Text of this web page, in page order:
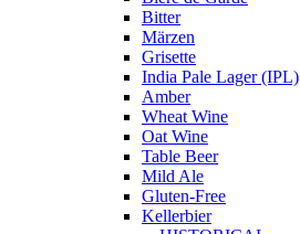
Bitter
Märzen
Grisette
India Pale Lager (IPL)
Amber
Wheat Wine
Oat Wine
Table Beer
Mild Ale
Gluten-Free
Kellerbier